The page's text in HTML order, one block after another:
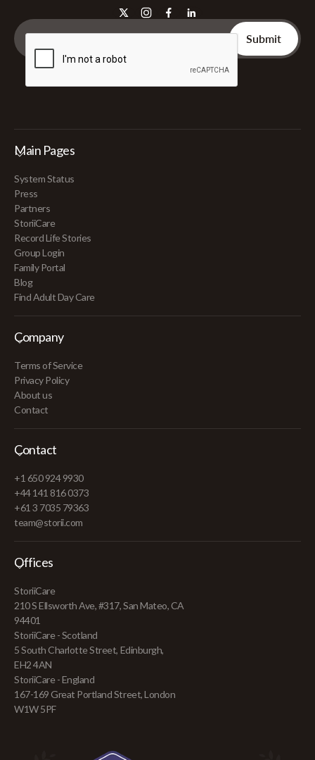
Main Pages
System Status
Press
Partners
StoriiCare
Record Life Stories
Group Login
Family Portal
Blog
Find Adult Day Care
Company
Terms of Service
Privacy Policy
About us
Contact
Contact
+1 650 924 9930
+44 141 816 0373
+61 3 7035 79363
team@storii.com
Offices
StoriiCare
210 S Ellsworth Ave, #317, San Mateo, CA
94401
StoriiCare - Scotland
5 South Charlotte Street, Edinburgh,
EH2 4AN
StoriiCare - England
167-169 Great Portland Street, London
W1W 5PF